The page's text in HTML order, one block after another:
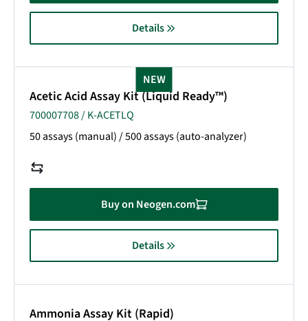
Details
Acetic Acid Assay Kit (Liquid Ready™)
700007708 / K-ACETLQ
50 assays (manual) / 500 assays (auto-analyzer)
Buy on Neogen.com
Details
NEW
Ammonia Assay Kit (Rapid)